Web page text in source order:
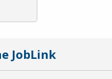
JobLink